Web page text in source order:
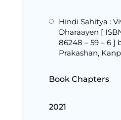
Hindi Sahitya :
Dharaayen [
86248 – 59 – 6 ]
Prakashan,
Book Chapters
2021